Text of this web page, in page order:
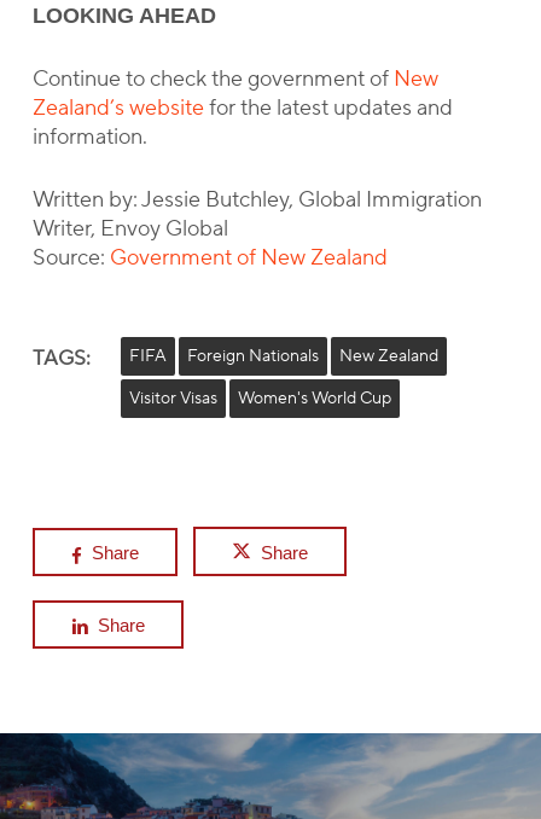
LOOKING AHEAD
Continue to check the government of New
Zealand’s websitefor the latest updates and
information.
Written by: Jessie Butchley, Global Immigration
Writer, Envoy Global
Source: Government of New Zealand
TAGS: FIFA Foreign Nationals
New Zealand
Visitor Visas
Women's World Cup
Share Share
Share